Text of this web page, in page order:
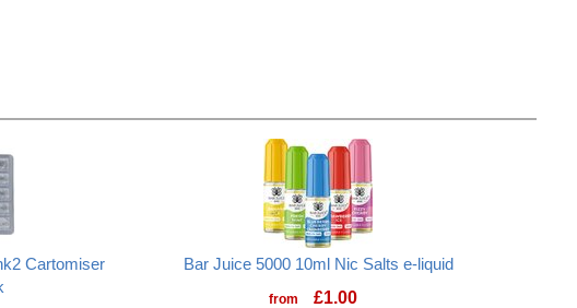
Cartomiser
Bar Juice 5000 10ml Nic Salts e-liquid
from £1.00